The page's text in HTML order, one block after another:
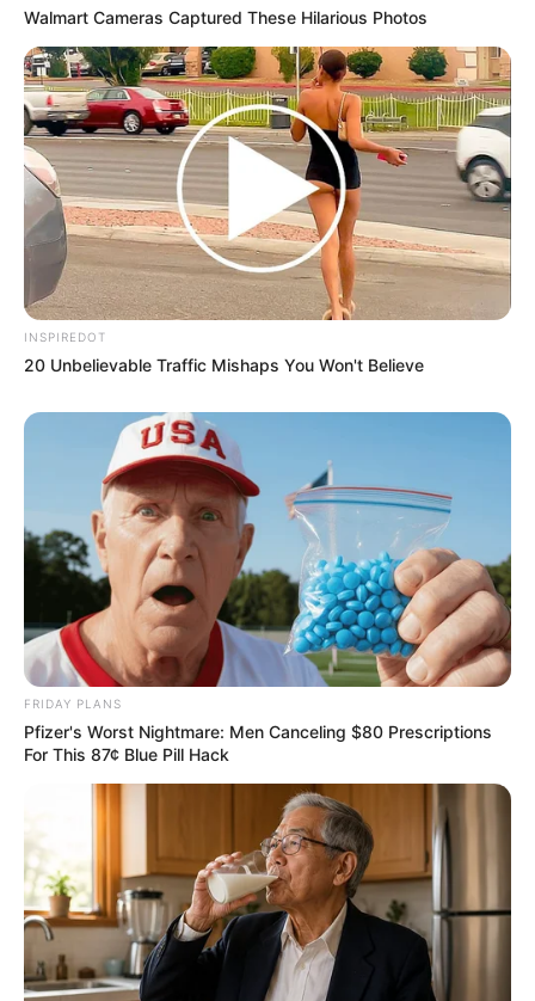
Walmart Cameras Captured These Hilarious Photos
INSPIREDOT
20 Unbelievable Traffic Mishaps You Won't Believe
FRIDAY PLANS
Pfizer's Worst Nightmare: Men Canceling $80 Prescriptions
For This 87¢ Blue Pill Hack